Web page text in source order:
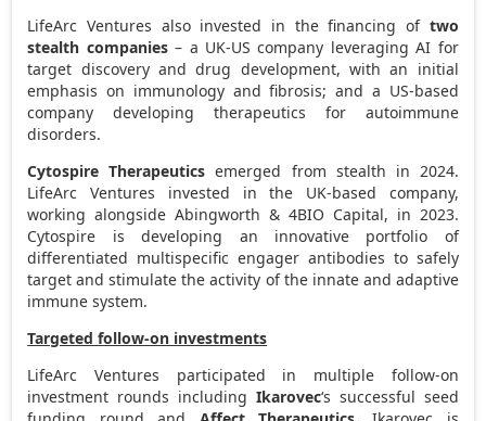
LifeArc Ventures also invested in the financing of two
stealth companies– a UK-US company leveraging AI for
target discovery and drug development, with an initial
emphasis on immunology and fibrosis; and a US-based
company developing therapeutics for autoimmune
disorders.
Cytospire Therapeutics emerged from stealth in 2024.
LifeArc Ventures invested in the UK-based company,
working alongside Abingworth & 4BIO Capital, in 2023.
Cytospire is developing an innovative portfolio of
differentiated multispecific engager antibodies to safely
target and stimulate the activity of the innate and adaptive
immune system.
Targeted follow-on investments
LifeArc Ventures participated in multiple follow-on
investment rounds including Ikarovec‘s successful seed